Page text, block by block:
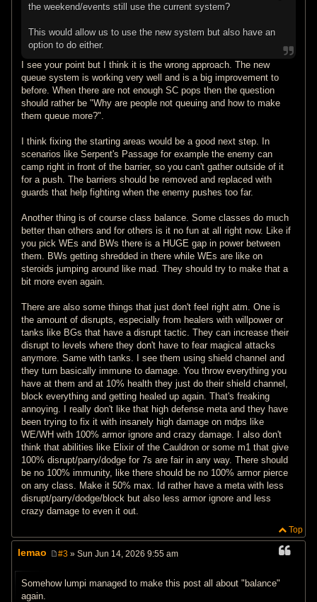
the weekend/events still use the current system?
This would allow us to use the new system but also have an
option to do either.
I see your point but I think it is the wrong approach. The new
queue system is working very well and is a big improvement to
before. When there are not enough SC pops then the question
should rather be "Why are people not queuing and how to make
them queue more?".
I think fixing the starting areas would be a good next step. In
scenarios like Serpent's Passage for example the enemy can
camp right in front of the barrier, so you can't gather outside of it
for a push. The barriers should be removed and replaced with
guards that help fighting when the enemy pushes too far.
Another thing is of course class balance. Some classes do much
better than others and for others is it no fun at all right now. Like if
you pick WEs and BWs there is a HUGE gap in power between
them. BWs getting shredded in there while WEs are like on
steroids jumping around like mad. They should try to make that a
bit more even again.
There are also some things that just don't feel right atm. One is
the amount of disrupts, especially from healers with willpower or
tanks like BGs that have a disrupt tactic. They can increase their
disrupt to levels where they don't have to fear magical attacks
anymore. Same with tanks. I see them using shield channel and
they turn basically immune to damage. You throw everything you
have at them and at 10% health they just do their shield channel,
block everything and getting healed up again. That's freaking
annoying. I really don't like that high defense meta and they have
been trying to fix it with insanely high damage on mdps like
WE/WH with 100% armor ignore and crazy damage. I also don't
think that abilities like Elixir of the Cauldron or some m1 that give
100% disrupt/parry/dodge for 7s are fair in any way. There should
be no 100% immunity, like there should be no 100% armor pierce
on any class. Make it 50% max. Id rather have a meta with less
disrupt/parry/dodge/block but also less armor ignore and less
crazy damage to even it out.
Top
lemao
s
#3 » Sun Jun 14, 2026 9:55 am
Somehow lumpi managed to make this post all about "balance"
again.